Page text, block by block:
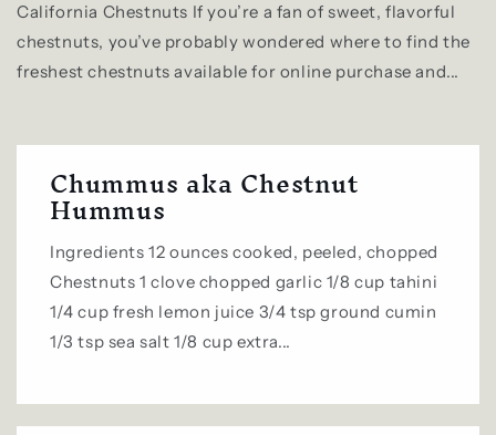
California Chestnuts If you’re a fan of sweet, flavorful
chestnuts, you’ve probably wondered where to find the
freshest chestnuts available for online purchase and...
Chummus aka Chestnut
Hummus
Ingredients 12 ounces cooked, peeled, chopped
Chestnuts 1 clove chopped garlic 1/8 cup tahini
1/4 cup fresh lemon juice 3/4 tsp ground cumin
1/3 tsp sea salt 1/8 cup extra...